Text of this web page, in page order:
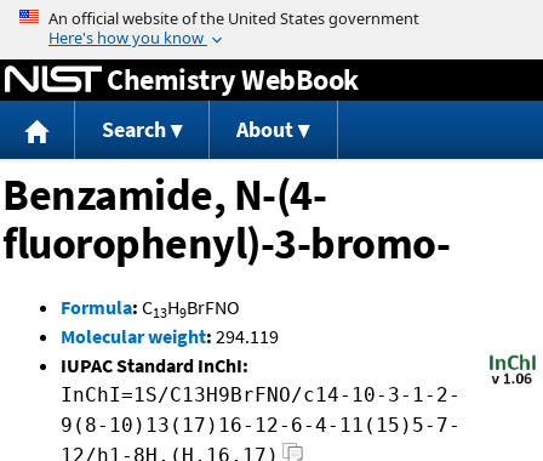
Jump to content
Chemistry WebBook
Search About
Benzamide, N-(4-
fluorophenyl)-3-bromo-
Formula: C13H9BrFNO
Molecular weight: 294.119
IUPAC Standard InChI:
InChI=1S/C13H9BrFNO/c14-10-3-1-2-
9(8-10)13(17)16-12-6-4-11(15)5-7-
12/h1-8H,(H,16,17)